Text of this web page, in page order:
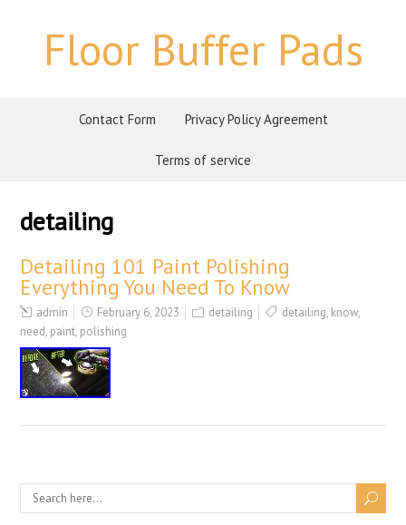
Floor Buffer Pads
Contact Form Privacy Policy Agreement
Terms of service
detailing
Detailing 101 Paint Polishing
Everything You Need To Know
admin February 6, 2023 detailing detailing, know,
need, paint, polishing